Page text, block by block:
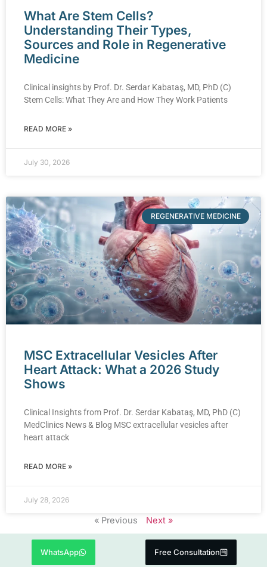
What Are Stem Cells?
Understanding Their Types,
Sources and Role in Regenerative
Medicine
Clinical insights by Prof. Dr. Serdar Kabataş, MD, PhD (C)
Stem Cells: What They Are and How They Work Patients
READ MORE »
July 30, 2026
REGENERATIVE MEDICINE
MSC Extracellular Vesicles After
Heart Attack: What a 2026 Study
Shows
Clinical Insights from Prof. Dr. Serdar Kabataş, MD, PhD (C)
MedClinics News & Blog MSC extracellular vesicles after
heart attack
READ MORE »
July 28, 2026
« Previous Next »
WhatsApp Free Consultation